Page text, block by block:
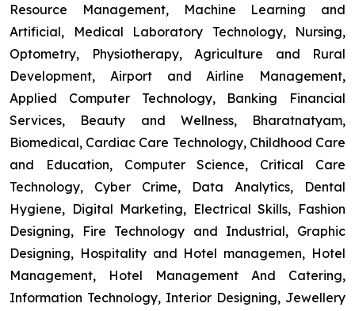
Resource Management, Machine Learning and
Artificial, Medical Laboratory Technology, Nursing,
Optometry, Physiotherapy, Agriculture and Rural
Development, Airport and Airline Management,
Applied Computer Technology, Banking Financial
Services, Beauty and Wellness, Bharatnatyam,
Biomedical, Cardiac Care Technology, Childhood Care
and Education, Computer Science, Critical Care
Technology, Cyber Crime, Data Analytics, Dental
Hygiene, Digital Marketing, Electrical Skills, Fashion
Designing, Fire Technology and Industrial, Graphic
Designing, Hospitality and Hotel managemen, Hotel
Management, Hotel Management And Catering,
Information Technology, Interior Designing, Jewellery